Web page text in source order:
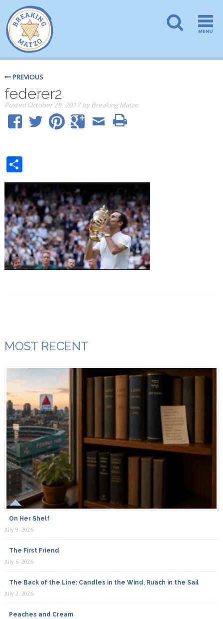
PREVIOUS
federer2
PostedOctober 29, 2017 by Breaking Matzo
Share
MOST RECENT
On Her Shelf
July 9, 2026
The First Friend
July 6, 2026
The Back of the Line: Candles in the Wind, Ruach in the Sail
July 2, 2026
Peaches and Cream